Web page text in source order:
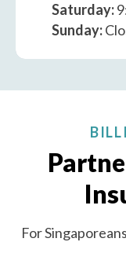
Saturday:
Sunday:
For